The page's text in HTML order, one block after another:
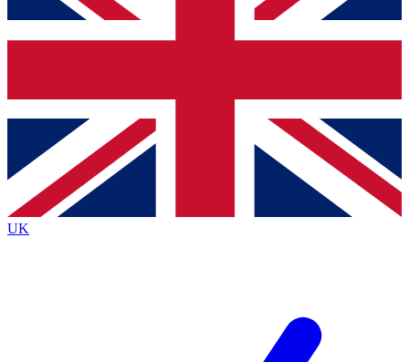
up to our newsletter to keep you updated on all your
Contact me with news and offers from other Future brands
By submitting your information you agree to the Terms & Conditions
Privacy Policy
and are aged 16 or over.
UK